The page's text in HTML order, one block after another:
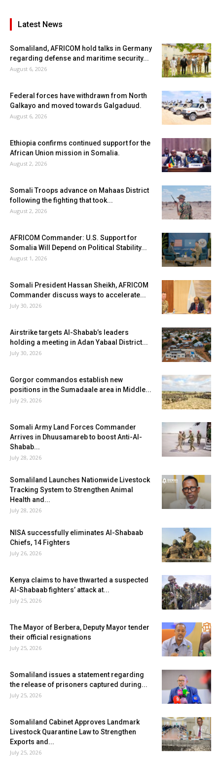
Latest News
Somaliland, AFRICOM hold talks in Germany
regarding defense and maritime security...
August 6, 2026
Federal forces have withdrawn from North
Galkayo and moved towards Galgaduud.
August 6, 2026
Ethiopia confirms continued support for the
African Union mission in Somalia.
August 2, 2026
Somali Troops advance on Mahaas District
following the fighting that took...
August 2, 2026
AFRICOM Commander: U.S. Support for
Somalia Will Depend on Political Stability...
August 1, 2026
Somali President Hassan Sheikh, AFRICOM
Commander discuss ways to accelerate...
July 30, 2026
Airstrike targets Al-Shabab’s leaders
holding a meeting in Adan Yabaal District...
July 30, 2026
Gorgor commandos establish new
positions in the Sumadaale area in Middle...
July 29, 2026
Somali Army Land Forces Commander
Arrives in Dhuusamareb to boost Anti-Al-
Shabab...
July 28, 2026
Somaliland Launches Nationwide Livestock
Tracking System to Strengthen Animal
Health and...
July 28, 2026
NISA successfully eliminates Al-Shabaab
Chiefs, 14 Fighters
July 26, 2026
Kenya claims to have thwarted a suspected
Al-Shabaab fighters’ attack at...
July 25, 2026
The Mayor of Berbera, Deputy Mayor tender
their official resignations
July 25, 2026
Somaliland issues a statement regarding
the release of prisoners captured during...
July 25, 2026
Somaliland Cabinet Approves Landmark
Livestock Quarantine Law to Strengthen
Exports and...
July 25, 2026